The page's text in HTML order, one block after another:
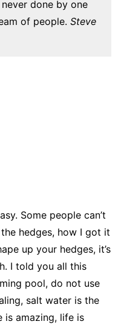
done by one
of people. Steve
Some people can’t
hedges, how I got it
up your hedges, it’s
I told you all this
pool, do not use
salt water is the
is amazing, life is